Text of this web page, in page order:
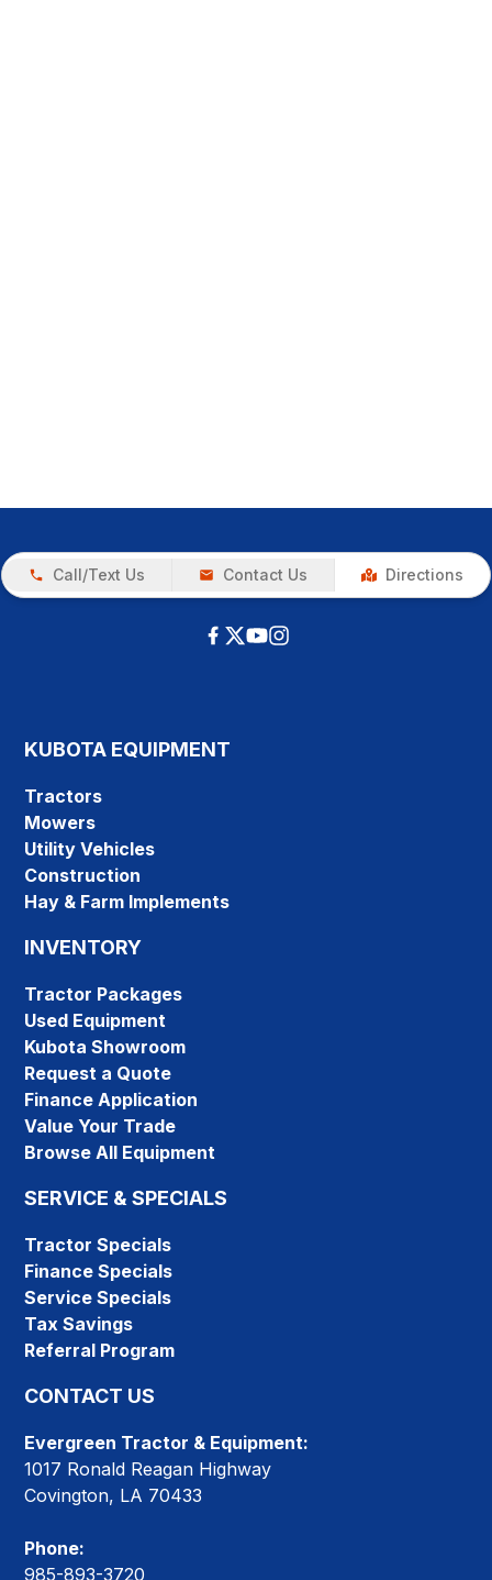
Call/Text Us Contact Us Directions
KUBOTA EQUIPMENT
Tractors
Mowers
Utility Vehicles
Construction
Hay & Farm Implements
INVENTORY
Tractor Packages
Used Equipment
Kubota Showroom
Request a Quote
Finance Application
Value Your Trade
Browse All Equipment
SERVICE & SPECIALS
Tractor Specials
Finance Specials
Service Specials
Tax Savings
Referral Program
CONTACT US
Evergreen Tractor & Equipment:
1017 Ronald Reagan Highway
Covington, LA 70433
Phone:
985-893-3720